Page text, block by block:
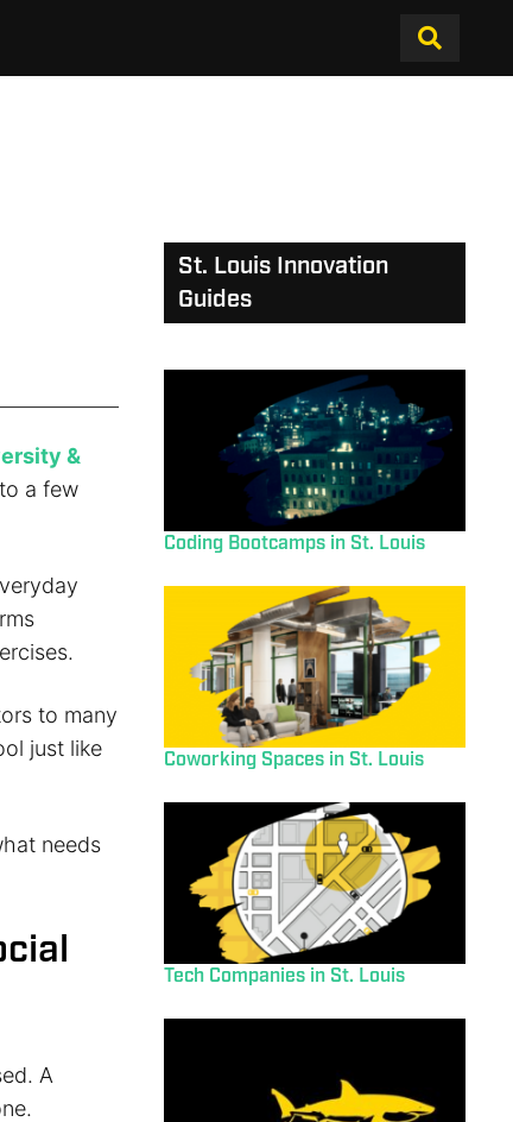
&
a few
to many
just like
needs
A
St. Louis Innovation
Guides
Coding Bootcamps in St. Louis
Coworking Spaces in St. Louis
Tech Companies in St. Louis